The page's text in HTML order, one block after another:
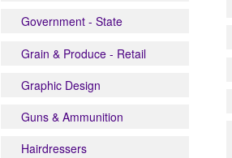
Government - State
Grain & Produce - Retail
Graphic Design
Guns & Ammunition
Hairdressers